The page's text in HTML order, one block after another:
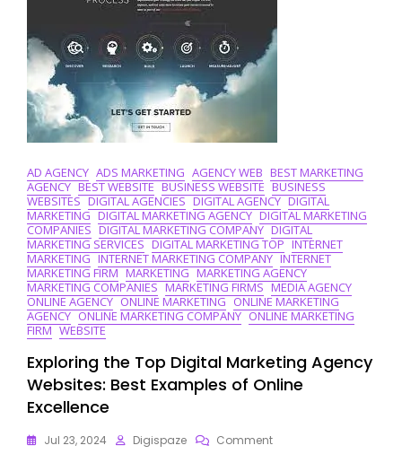
SEO
Web
AD AGENCY ADS MARKETING AGENCY WEB BEST MARKETING
AGENCY BEST WEBSITE BUSINESS WEBSITE BUSINESS
WEBSITES DIGITAL AGENCIES DIGITAL AGENCY DIGITAL
MARKETING DIGITAL MARKETING AGENCY DIGITAL MARKETING
COMPANIES DIGITAL MARKETING COMPANY DIGITAL
MARKETING SERVICES DIGITAL MARKETING TOP INTERNET
MARKETING INTERNET MARKETING COMPANY INTERNET
MARKETING FIRM MARKETING MARKETING AGENCY
MARKETING COMPANIES MARKETING FIRMS MEDIA AGENCY
ONLINE AGENCY ONLINE MARKETING ONLINE MARKETING
AGENCY ONLINE MARKETING COMPANY ONLINE MARKETING
FIRM WEBSITE
Exploring the Top Digital Marketing Agency
Websites: Best Examples of Online
Excellence
Jul 23, 2024 Digispaze CommentOn